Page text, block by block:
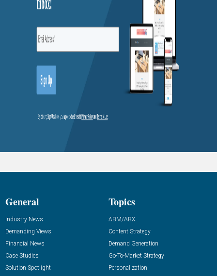
General
Industry News
Demanding Views
Financial News
Case Studies
Solution Spotlight
Topics
ABM/ABX
Content Strategy
Demand Generation
Go-To-Market Strategy
Personalization